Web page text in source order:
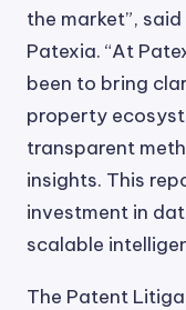
the market”,
Patexia. “At
been to bring
property
transparent
insights. This
investment in
scalable
The Patent